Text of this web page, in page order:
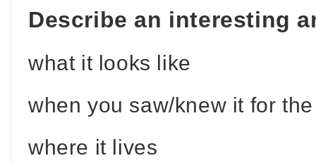
Describe an interesting
what it looks like
when you saw/knew it for
where it lives